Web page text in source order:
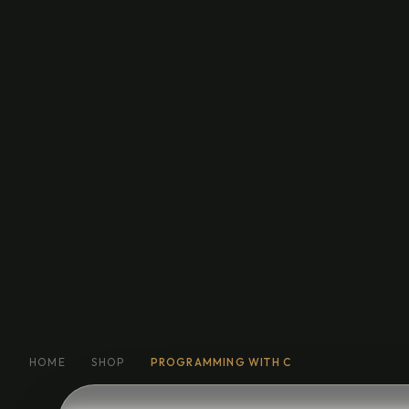
HOME SHOP PROGRAMMING WITH C